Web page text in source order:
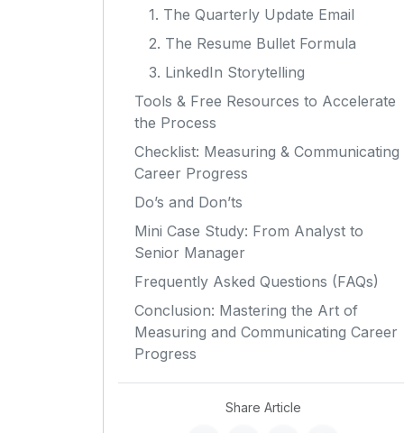
1. The Quarterly Update Email
2. The Resume Bullet Formula
3. LinkedIn Storytelling
Tools & Free Resources to Accelerate
the Process
Checklist: Measuring & Communicating
Career Progress
Do’s and Don’ts
Mini Case Study: From Analyst to
Senior Manager
Frequently Asked Questions (FAQs)
Conclusion: Mastering the Art of
Measuring and Communicating Career
Progress
Share Article